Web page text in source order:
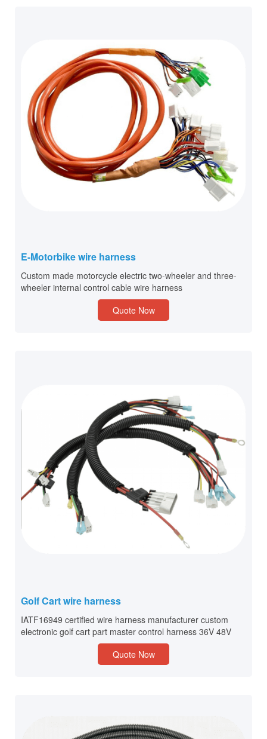
E-Motorbike wire harness
Custom made motorcycle electric two-wheeler and three-
wheeler internal control cable wire harness
Quote Now
Golf Cart wire harness
IATF16949 certified wire harness manufacturer custom
electronic golf cart part master control harness 36V 48V
Quote Now